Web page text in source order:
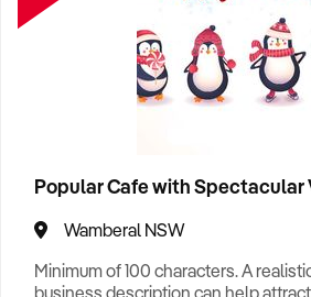
Popular Cafe with Spectacular
Wamberal NSW
Minimum of 100 characters. A
business description can help